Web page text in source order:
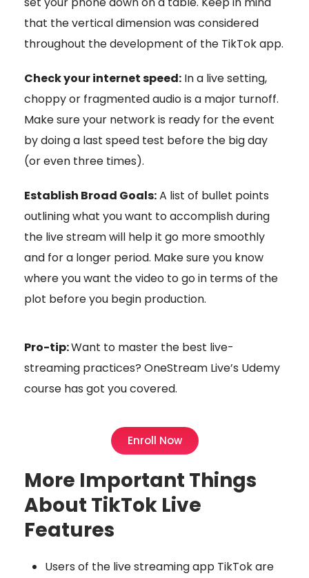
that the vertical dimension was considered
throughout the development of the TikTok app.
Check your internet speed: In a live setting,
choppy or fragmented audio is a major turnoff.
Make sure your network is ready for the event
by doing a last speed test before the big day
(or even three times).
Establish Broad Goals:A list of bullet points
outlining what you want to accomplish during
the live stream will help it go more smoothly
and for a longer period. Make sure you know
where you want the video to go in terms of the
plot before you begin production.
Pro-tip:Want to master the best live-
streaming practices? OneStream Live’s Udemy
course has got you covered.
Enroll Now
More Important Things
About TikTok Live
Features
Users of the live streaming app TikTok are